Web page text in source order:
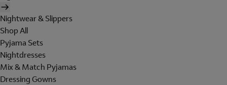
Nightwear & Slippers
Shop All
Pyjama Sets
Nightdresses
Mix & Match Pyjamas
Dressing Gowns